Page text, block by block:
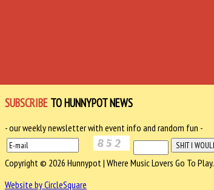
SUBSCRIBE TO HUNNYPOT NEWS
- our weekly newsletter with event info and random fun -
Copyright © 2026 Hunnypot | Where Music Lovers Go To Play.
Website by CircleSquare